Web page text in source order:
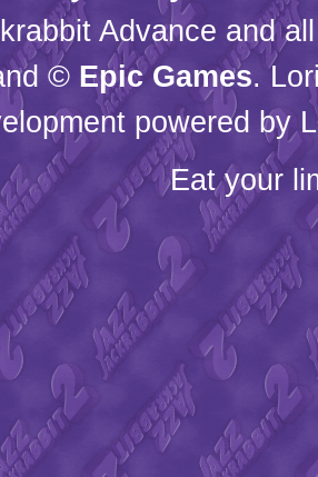
Advance and
© Epic Games.
powered by
Eat your